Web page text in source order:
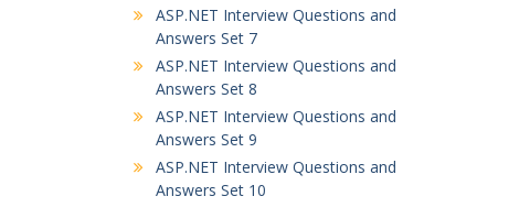
ASP.NET Interview Questions and
Answers Set 7
ASP.NET Interview Questions and
Answers Set 8
ASP.NET Interview Questions and
Answers Set 9
ASP.NET Interview Questions and
Answers Set 10